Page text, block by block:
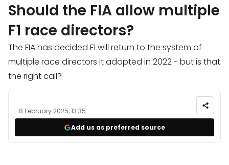
Should the FIA allow multiple
F1 race directors?
The FIA has decided F1 will return to the system of
multiple race directors it adopted in 2022 - but is that
the right call?
8 February 2025, 13:35
Add us as preferred source